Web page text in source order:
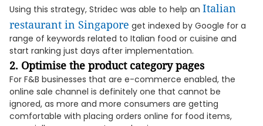
Using this strategy, Stridec was able to help an Italian
restaurant in Singapore get indexed by Google for a
range of keywords related to Italian food or cuisine and
start ranking just days after implementation.
2. Optimise the product category pages
For F&B businesses that are e-commerce enabled, the
online sale channel is definitely one that cannot be
ignored, as more and more consumers are getting
comfortable with placing orders online for food items,